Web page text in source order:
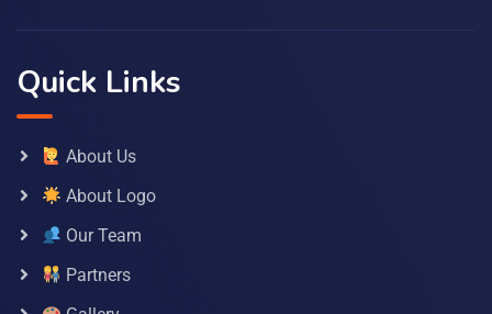
Quick Links
About Us
About Logo
Our Team
Partners